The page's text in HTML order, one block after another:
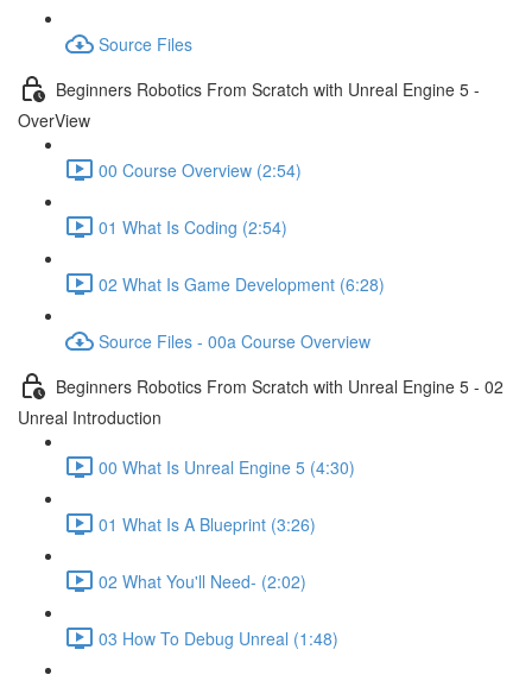
Source Files
Beginners Robotics From Scratch with Unreal Engine 5 -
OverView
00 Course Overview (2:54)
01 What Is Coding (2:54)
02 What Is Game Development (6:28)
Source Files - 00a Course Overview
Beginners Robotics From Scratch with Unreal Engine 5 - 02
Unreal Introduction
00 What Is Unreal Engine 5 (4:30)
01 What Is A Blueprint (3:26)
02 What You'll Need- (2:02)
03 How To Debug Unreal (1:48)